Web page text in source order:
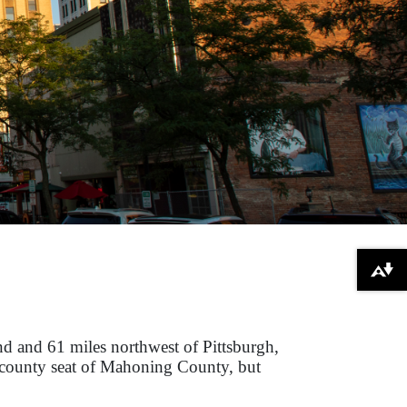
and 61 miles northwest of Pittsburgh,
seat of Mahoning County, but
Download alternative formats ...